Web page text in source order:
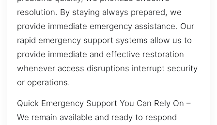
resolution. By staying always prepared, we
provide immediate emergency assistance. Our
rapid emergency support systems allow us to
provide immediate and effective restoration
whenever access disruptions interrupt security
or operations.
Quick Emergency Support You Can Rely On –
We remain available and ready to respond